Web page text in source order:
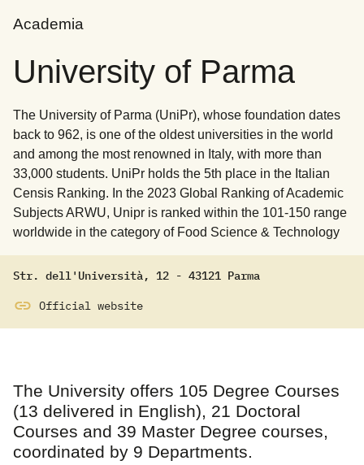
Academia
University of Parma
The University of Parma (UniPr), whose foundation dates
back to 962, is one of the oldest universities in the world
and among the most renowned in Italy, with more than
33,000 students. UniPr holds the 5th place in the Italian
Censis Ranking. In the 2023 Global Ranking of Academic
Subjects ARWU, Unipr is ranked within the 101-150 range
worldwide in the category of Food Science & Technology
Str. dell'Università, 12 - 43121 Parma
Official website
The University offers 105 Degree Courses
(13 delivered in English), 21 Doctoral
Courses and 39 Master Degree courses,
coordinated by 9 Departments.